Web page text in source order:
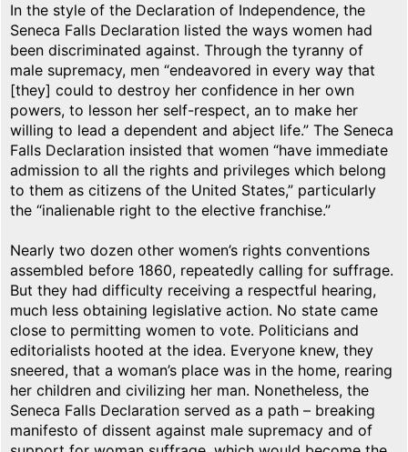
In the style of the Declaration of Independence, the
Seneca Falls Declaration listed the ways women had
been discriminated against. Through the tyranny of
male supremacy, men “endeavored in every way that
[they] could to destroy her confidence in her own
powers, to lesson her self-respect, an to make her
willing to lead a dependent and abject life.” The Seneca
Falls Declaration insisted that women “have immediate
admission to all the rights and privileges which belong
to them as citizens of the United States,” particularly
the “inalienable right to the elective franchise.”
Nearly two dozen other women’s rights conventions
assembled before 1860, repeatedly calling for suffrage.
But they had difficulty receiving a respectful hearing,
much less obtaining legislative action. No state came
close to permitting women to vote. Politicians and
editorialists hooted at the idea. Everyone knew, they
sneered, that a woman’s place was in the home, rearing
her children and civilizing her man. Nonetheless, the
Seneca Falls Declaration served as a path – breaking
manifesto of dissent against male supremacy and of